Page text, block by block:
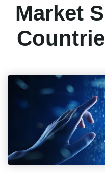
Market